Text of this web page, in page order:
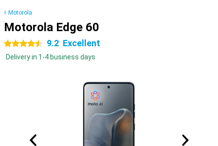
Motorola
Motorola Edge 60
4.5 stars 9.2 Excellent
Delivery in 1-4 business days